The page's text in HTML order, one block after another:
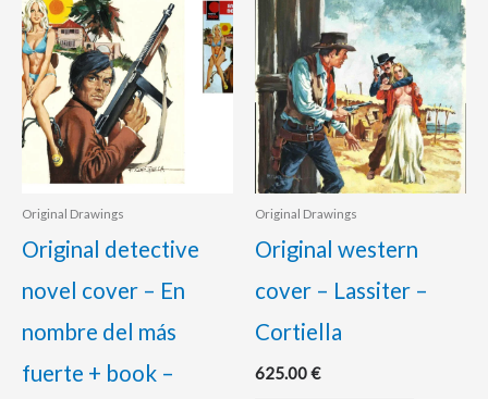
Original Drawings
Original detective
novel cover – En
nombre del más
fuerte + book –
Original Drawings
Original western
cover – Lassiter –
Cortiella
625.00€